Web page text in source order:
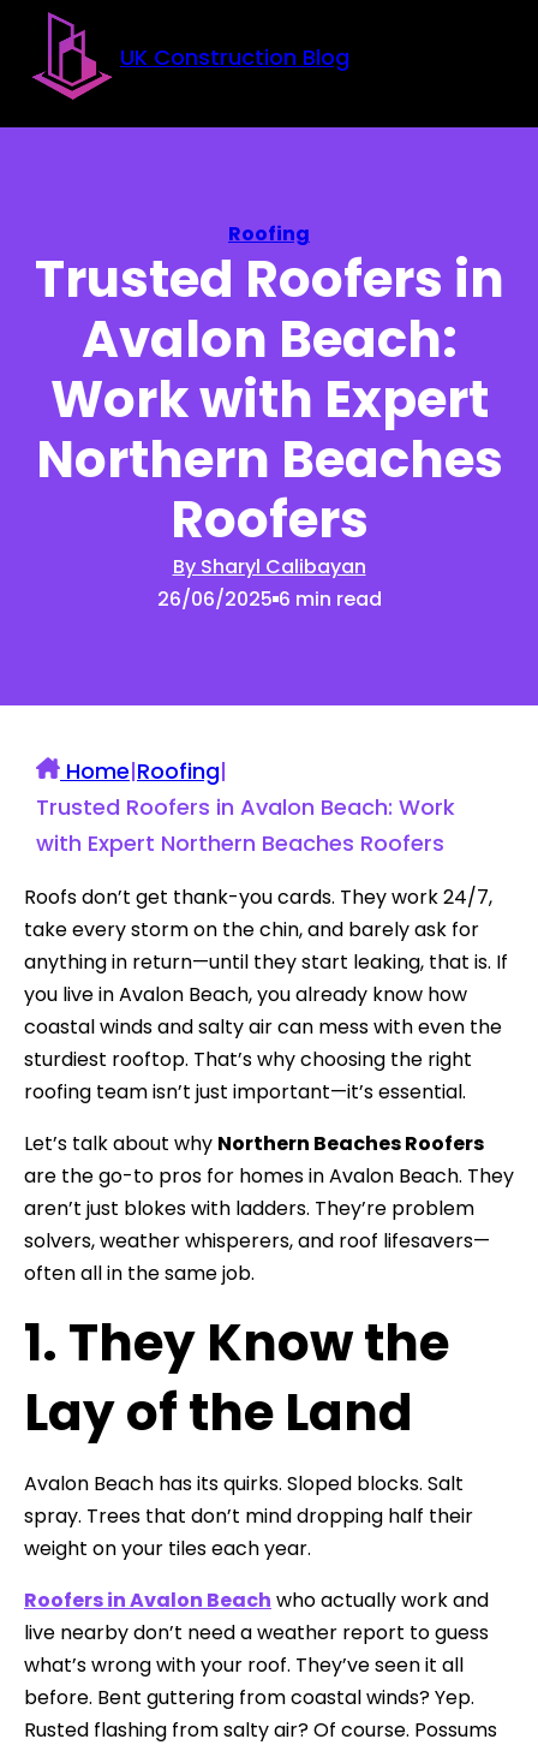
Skip to main content
Skip to footer
UK Construction Blog
Roofing
Trusted Roofers in
Avalon Beach:
Work with Expert
Northern Beaches
Roofers
By Sharyl Calibayan
26/06/2025 6 min read
Home|Roofing|
Trusted Roofers in Avalon Beach: Work
with Expert Northern Beaches Roofers
Roofs don’t get thank-you cards. They work 24/7,
take every storm on the chin, and barely ask for
anything in return—until they start leaking, that is. If
you live in Avalon Beach, you already know how
coastal winds and salty air can mess with even the
sturdiest rooftop. That’s why choosing the right
roofing team isn’t just important—it’s essential.
Let’s talk about why Northern Beaches Roofers
are the go-to pros for homes in Avalon Beach. They
aren’t just blokes with ladders. They’re problem
solvers, weather whisperers, and roof lifesavers—
often all in the same job.
1. They Know the
Lay of the Land
Avalon Beach has its quirks. Sloped blocks. Salt
spray. Trees that don’t mind dropping half their
weight on your tiles each year.
Roofers in Avalon Beach who actually work and
live nearby don’t need a weather report to guess
what’s wrong with your roof. They’ve seen it all
before. Bent guttering from coastal winds? Yep.
Rusted flashing from salty air? Of course. Possums